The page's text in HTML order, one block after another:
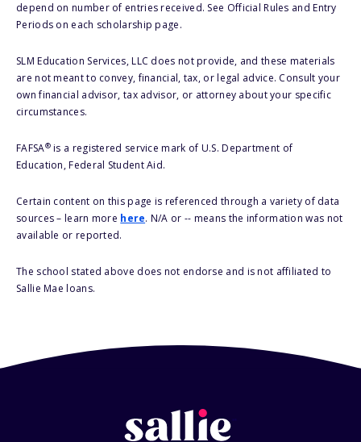
depend on number of entries received. See Official Rules and Entry
Periods on each scholarship page.
SLM Education Services, LLC does not provide, and these materials
are not meant to convey, financial, tax, or legal advice. Consult your
own financial advisor, tax advisor, or attorney about your specific
circumstances.
FAFSA®is a registered service mark of U.S. Department of
Education, Federal Student Aid.
Certain content on this page is referenced through a variety of data
sources – learn more here. N/A or -- means the information was not
available or reported.
The school stated above does not endorse and is not affiliated to
Sallie Mae loans.